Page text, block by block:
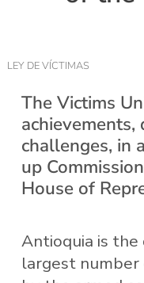
LEY DE VÍCTIMAS
The Victims
challenges, in
up
House of
Antioquia is
largest